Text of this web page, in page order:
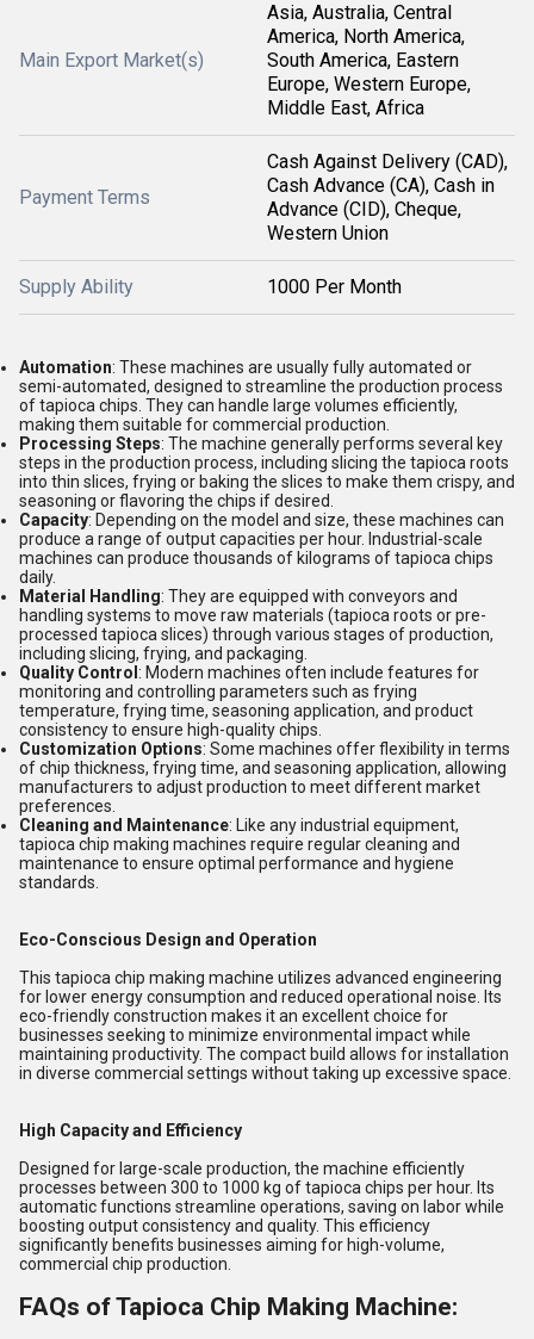
Main Export Market(s)
Asia, Australia, Central
America, North America,
South America, Eastern
Europe, Western Europe,
Middle East, Africa
Payment Terms
Cash Against Delivery (CAD),
Cash Advance (CA), Cash in
Advance (CID), Cheque,
Western Union
Supply Ability 1000 Per Month
Automation: These machines are usually fully automated or
semi-automated, designed to streamline the production process
of tapioca chips. They can handle large volumes efficiently,
making them suitable for commercial production.
Processing Steps: The machine generally performs several key
steps in the production process, including slicing the tapioca roots
into thin slices, frying or baking the slices to make them crispy, and
seasoning or flavoring the chips if desired.
Capacity: Depending on the model and size, these machines can
produce a range of output capacities per hour. Industrial-scale
machines can produce thousands of kilograms of tapioca chips
daily.
Material Handling: They are equipped with conveyors and
handling systems to move raw materials (tapioca roots or pre-
processed tapioca slices) through various stages of production,
including slicing, frying, and packaging.
Quality Control : Modern machines often include features for
monitoring and controlling parameters such as frying
temperature, frying time, seasoning application, and product
consistency to ensure high-quality chips.
Customization Options: Some machines offer flexibility in terms
of chip thickness, frying time, and seasoning application, allowing
manufacturers to adjust production to meet different market
preferences.
Cleaning and Maintenance: Like any industrial equipment,
tapioca chip making machines require regular cleaning and
maintenance to ensure optimal performance and hygiene
standards.
Eco-Conscious Design and Operation
This tapioca chip making machine utilizes advanced engineering
for lower energy consumption and reduced operational noise. Its
eco-friendly construction makes it an excellent choice for
businesses seeking to minimize environmental impact while
maintaining productivity. The compact build allows for installation
in diverse commercial settings without taking up excessive space.
High Capacity and Efficiency
Designed for large-scale production, the machine efficiently
processes between 300 to 1000 kg of tapioca chips per hour. Its
automatic functions streamline operations, saving on labor while
boosting output consistency and quality. This efficiency
significantly benefits businesses aiming for high-volume,
commercial chip production.
FAQs of Tapioca Chip Making Machine: